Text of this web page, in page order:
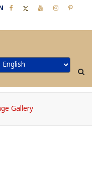
Gallery